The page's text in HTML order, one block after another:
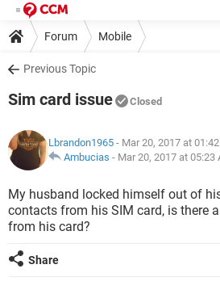
Forum Mobile
Previous Topic
Sim card issue Closed
Lbrandon1965 - Mar 20, 2017 at
Ambucias - Mar 20, 2017 at 05:23
My husband locked himself out of
contacts from his SIM card, is there
from his card?
Share